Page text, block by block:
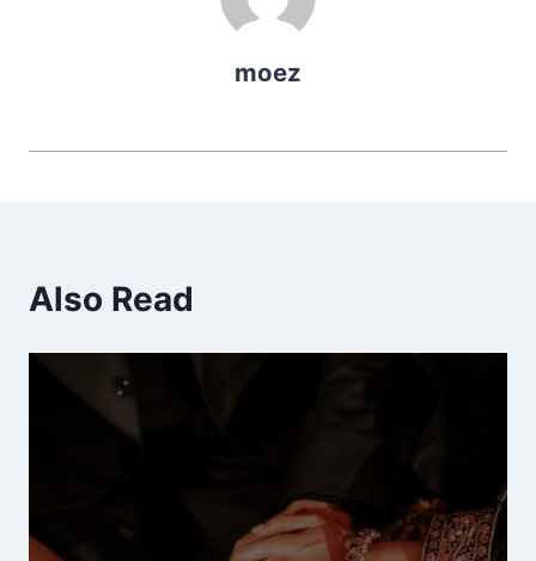
moez
Also Read